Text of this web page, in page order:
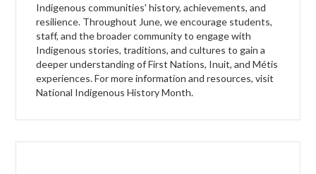
Indigenous communities' history, achievements, and
resilience. Throughout June, we encourage students,
staff, and the broader community to engage with
Indigenous stories, traditions, and cultures to gain a
deeper understanding of First Nations, Inuit, and Métis
experiences. For more information and resources, visit
National Indigenous History Month.